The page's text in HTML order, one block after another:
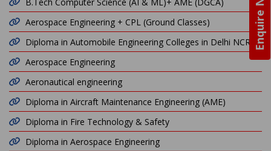
Enquire Now
Aerospace Engineering + CPL (Ground Classes)
Diploma in Automobile Engineering Colleges in Delhi NCR
Aerospace Engineering
Aeronautical engineering
Diploma in Aircraft Maintenance Engineering (AME)
Diploma in Fire Technology & Safety
Diploma in Aerospace Engineering